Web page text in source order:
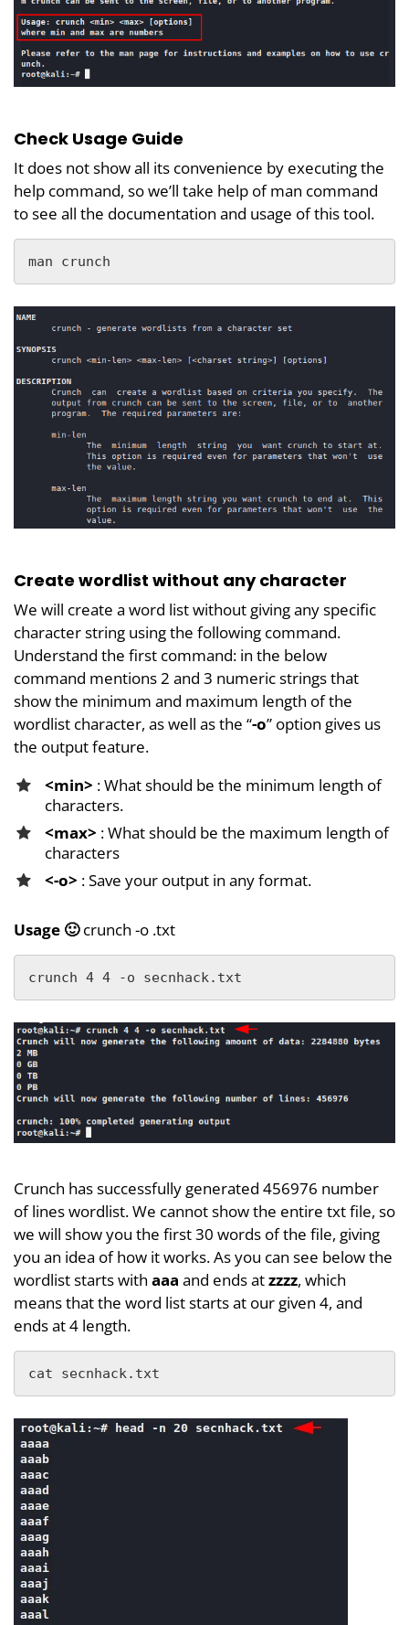
Check Usage Guide
It does not show all its convenience by executing the
help command, so we’ll take help of man command
to see all the documentation and usage of this tool.
man crunch
Create wordlist without any character
We will create a word list without giving any specific
character string using the following command.
Understand the first command: in the below
command mentions 2 and 3 numeric strings that
show the minimum and maximum length of the
wordlist character, as well as the “-o” option gives us
the output feature.
<min> : What should be the minimum length of
characters.
<max> : What should be the maximum length of
characters
<-o> : Save your output in any format.
Usage 🙂crunch -o .txt
crunch 4 4 -o secnhack.txt
Crunch has successfully generated 456976 number
of lines wordlist. We cannot show the entire txt file, so
we will show you the first 30 words of the file, giving
you an idea of how it works. As you can see below the
wordlist starts with aaa and ends atzzzz, which
means that the word list starts at our given 4, and
ends at 4 length.
cat secnhack.txt